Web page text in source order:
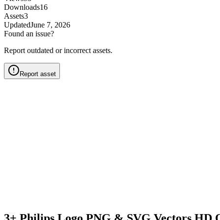
Downloads16
Assets3
UpdatedJune 7, 2026
Found an issue?
Report outdated or incorrect assets.
Report asset